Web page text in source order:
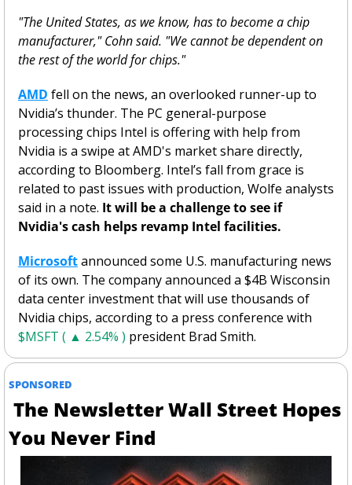
"The United States, as we know, has to become a chip
manufacturer," Cohn said. "We cannot be dependent on
the rest of the world for chips."
AMD fell on the news, an overlooked runner-up to
Nvidia’s thunder. The PC general-purpose
processing chips Intel is offering with help from
Nvidia is a swipe at AMD's market share directly,
according to Bloomberg. Intel’s fall from grace is
related to past issues with production, Wolfe analysts
said in a note. It will be a challenge to see if
Nvidia's cash helps revamp Intel facilities.
Microsoft announced some U.S. manufacturing news
of its own. The company announced a $4B Wisconsin
data center investment that will use thousands of
$MSFT ( ▲ 2.54% ) president Brad Smith.
SPONSORED
You Never Find